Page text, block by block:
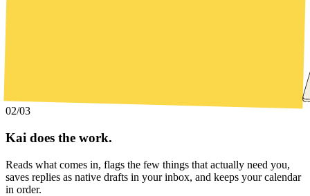
02/03
Kai does the work.
Reads what comes in, flags the few things that actually need you,
saves replies as native drafts in your inbox, and keeps your calendar
in order.